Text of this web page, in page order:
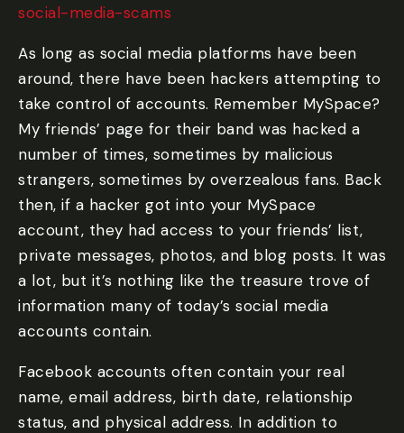
social-media-scams
As long as social media platforms have been
around, there have been hackers attempting to
take control of accounts. Remember MySpace?
My friends’ page for their band was hacked a
number of times, sometimes by malicious
strangers, sometimes by overzealous fans. Back
then, if a hacker got into your MySpace
account, they had access to your friends’ list,
private messages, photos, and blog posts. It was
a lot, but it’s nothing like the treasure trove of
information many of today’s social media
accounts contain.
Facebook accounts often contain your real
name, email address, birth date, relationship
status, and physical address. In addition to